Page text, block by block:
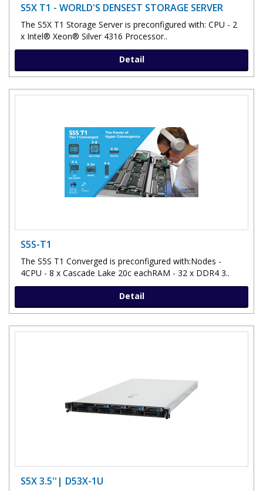
S5X T1 - WORLD'S DENSEST STORAGE SERVER
The S5X T1 Storage Server is preconfigured with: CPU - 2
x Intel® Xeon® Silver 4316 Processor..
Detail
S5S-T1
The S5S T1 Converged is preconfigured with:Nodes -
4CPU - 8 x Cascade Lake 20c eachRAM - 32 x DDR4 3..
Detail
S5X 3.5''| D53X-1U